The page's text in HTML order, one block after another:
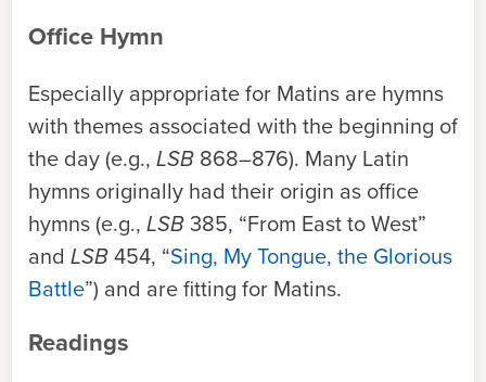
Office Hymn
Especially appropriate for Matins are hymns
with themes associated with the beginning of
the day (e.g., LSB 868–876). Many Latin
hymns originally had their origin as office
hymns (e.g., LSB385, “From East to West”
and LSB454, “Sing, My Tongue, the Glorious
Battle”) and are fitting for Matins.
Readings